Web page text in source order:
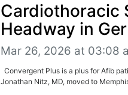
Cardiothoracic
Headway in
Mar 26, 2026 at 03:08
Convergent Plus is a plus for Afib
Jonathan Nitz, MD, moved to